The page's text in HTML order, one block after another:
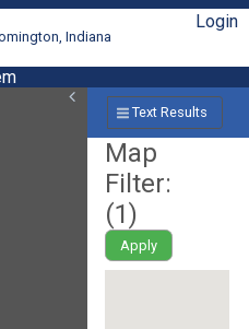
Indiana
Login
Text Results
Map
Filter:
(1)
Apply